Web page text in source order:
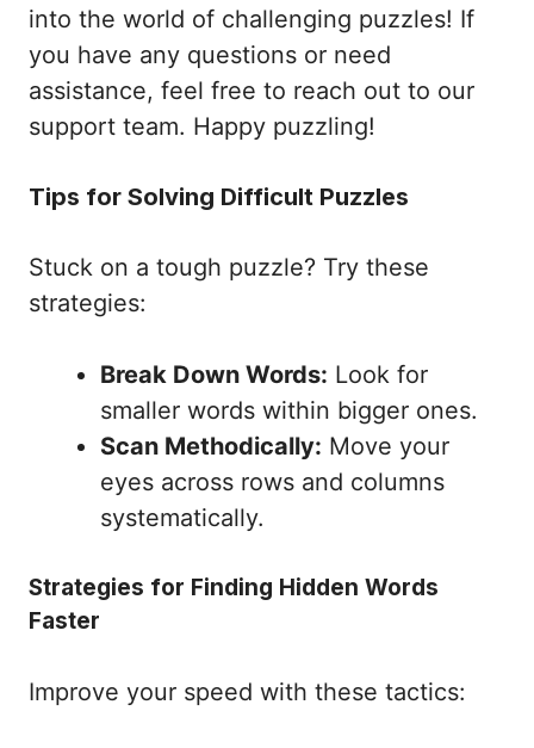
into the world of challenging puzzles! If
you have any questions or need
assistance, feel free to reach out to our
support team. Happy puzzling!
Tips for Solving Difficult Puzzles
Stuck on a tough puzzle? Try these
strategies:
Break Down Words: Look for
smaller words within bigger ones.
Scan Methodically: Move your
eyes across rows and columns
systematically.
Strategies for Finding Hidden Words
Faster
Improve your speed with these tactics: